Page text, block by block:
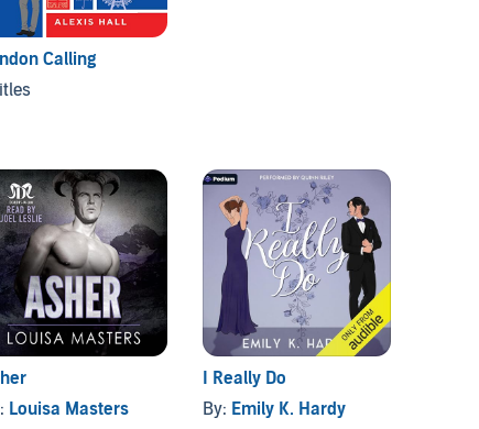
Calling
Louisa Masters
I Really Do
By: Emily K. Hardy